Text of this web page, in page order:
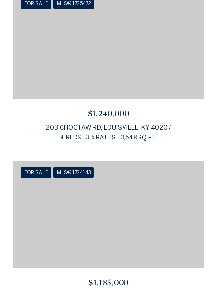
FOR SALE MLS® 1725472
$1,240,000
203 CHOCTAW RD, LOUISVILLE, KY 40207
4 BEDS 3.5 BATHS 3,548 SQ.FT.
FOR SALE MLS® 1724143
$1,185,000